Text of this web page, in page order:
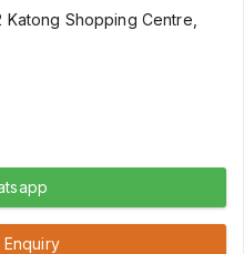
Shopping Centre,